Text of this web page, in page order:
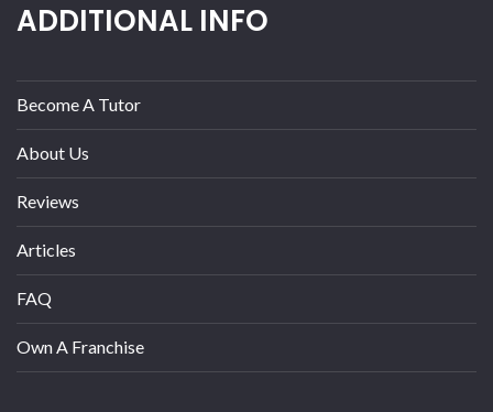
ADDITIONAL INFO
Become A Tutor
About Us
Reviews
Articles
FAQ
Own A Franchise